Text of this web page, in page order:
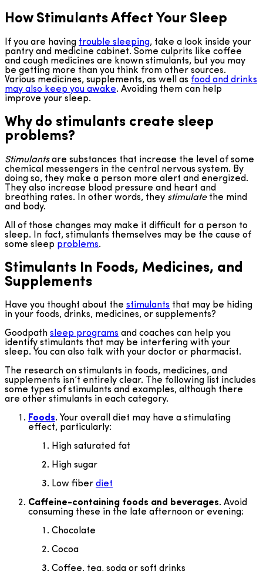
How Stimulants Affect Your Sleep
If you are having trouble sleeping, take a look inside your
pantry and medicine cabinet. Some culprits like coffee
and cough medicines are known stimulants, but you may
be getting more than you think from other sources.
Various medicines, supplements, as well as food and drinks
may also keep you awake. Avoiding them can help
improve your sleep.
Why do stimulants create sleep
problems?
Stimulantsare substances that increase the level of some
chemical messengers in the central nervous system. By
doing so, they make a person more alert and energized.
They also increase blood pressure and heart and
breathing rates. In other words, they stimulatethe mind
and body.
All of those changes may make it difficult for a person to
sleep. In fact, stimulants themselves may be the cause of
some sleep problems.
Stimulants In Foods, Medicines, and
Supplements
Have you thought about the stimulants that may be hiding
in your foods, drinks, medicines, or supplements?
Goodpath sleep programs and coaches can help you
identify stimulants that may be interfering with your
sleep. You can also talk with your doctor or pharmacist.
The research on stimulants in foods, medicines, and
supplements isn’t entirely clear. The following list includes
some types of stimulants and examples, although there
are other stimulants in each category.
Foods. Your overall diet may have a stimulating
effect, particularly:
High saturated fat
High sugar
Low fiber diet
Caffeine-containing foods and beverages. Avoid
consuming these in the late afternoon or evening:
Chocolate
Cocoa
Coffee, tea, soda or soft drinks